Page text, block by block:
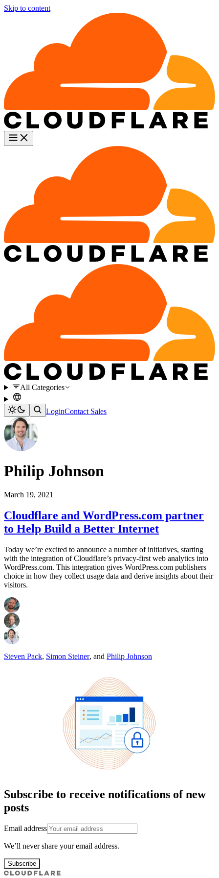
Skip to content
All Categories
LoginContact Sales
Philip Johnson
March 19, 2021
Cloudflare and WordPress.com partner
to Help Build a Better Internet
Today we’re excited to announce a number of initiatives, starting
with the integration of Cloudflare’s privacy-first web analytics into
WordPress.com. This integration gives WordPress.com publishers
choice in how they collect usage data and derive insights about their
visitors.
Steven Pack, Simon Steiner, and Philip Johnson
Subscribe to receive notifications of new
posts
Email address
We’ll never share your email address.
Subscribe